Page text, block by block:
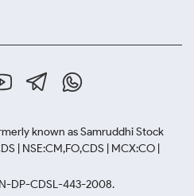
known as Samruddhi Stock
| NSE:CM,FO,CDS | MCX:CO |
DP-CDSL-443-2008.